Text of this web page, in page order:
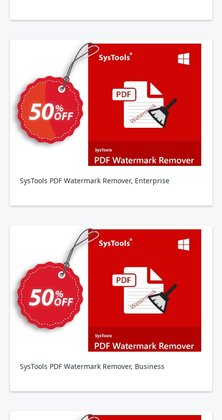
SysTools PDF Watermark Remover, Enterprise
SysTools PDF Watermark Remover, Business